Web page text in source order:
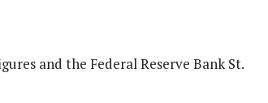
and the Federal Reserve Bank St.